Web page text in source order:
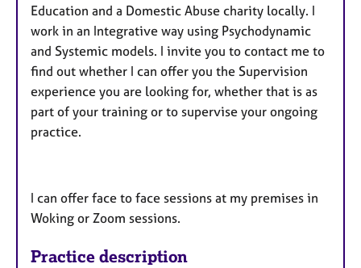
Education and a Domestic Abuse charity locally. I
work in an Integrative way using Psychodynamic
and Systemic models. I invite you to contact me to
find out whether I can offer you the Supervision
experience you are looking for, whether that is as
part of your training or to supervise your ongoing
practice.
I can offer face to face sessions at my premises in
Woking or Zoom sessions.
Practice description